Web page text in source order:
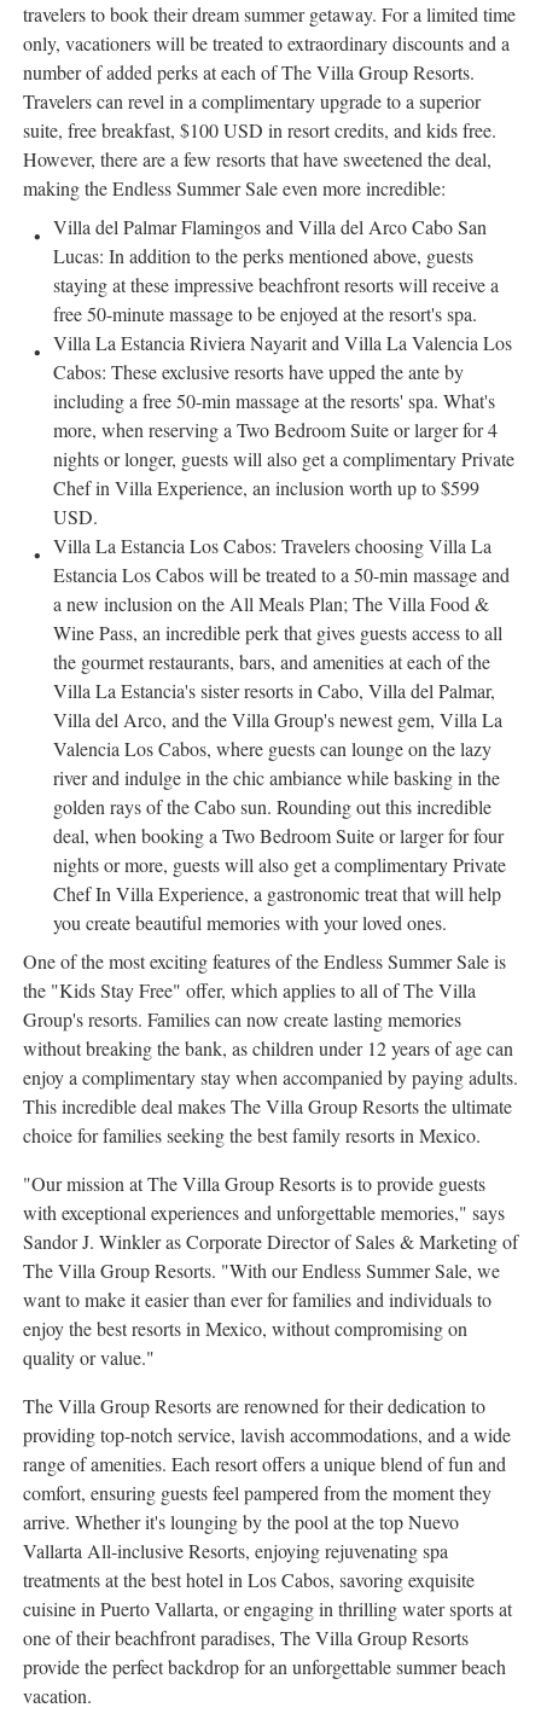
travelers to book their dream summer getaway. For a limited time
only, vacationers will be treated to extraordinary discounts and a
number of added perks at each of The Villa Group Resorts.
Travelers can revel in a complimentary upgrade to a superior
suite, free breakfast, $100 USD in resort credits, and kids free.
However, there are a few resorts that have sweetened the deal,
making the Endless Summer Sale even more incredible:
Villa del Palmar Flamingos and Villa delArco Cabo San
Lucas: In addition to the perks mentioned above, guests
staying at these impressive beachfront resorts will receive a
free 50-minute massage to be enjoyed at the resort's spa.
Villa La Estancia Riviera Nayarit and Villa La Valencia Los
Cabos: These exclusive resorts have upped the ante by
including a free 50-min massage at the resorts' spa. What's
more, when reserving a Two Bedroom Suite or larger for 4
nights or longer, guests will also get a complimentary Private
Chef in Villa Experience, an inclusion worth up to$599
USD.
Villa La Estancia Los Cabos: Travelers choosing Villa La
Estancia Los Cabos will be treated to a 50-min massage and
a new inclusion on the All Meals Plan; The Villa Food &
Wine Pass, an incredible perk that gives guests access to all
the gourmet restaurants, bars, and amenities at each of the
Villa La Estancia's sister resorts in Cabo, Villa delPalmar,
Villa del Arco, and the Villa Group's newest gem, Villa La
Valencia Los Cabos, where guests can lounge on the lazy
river and indulge in the chic ambiance while basking in the
golden rays of the Cabo sun. Rounding out this incredible
deal, when booking a Two Bedroom Suite or larger for four
nights or more, guests will also get a complimentary Private
Chef In Villa Experience, a gastronomic treat that will help
you create beautiful memories with your loved ones.
One of the most exciting features of the Endless Summer Sale is
the "Kids Stay Free" offer, which applies to all of The Villa
Group's resorts. Families can now create lasting memories
without breaking the bank, as children under 12 years of age can
enjoy a complimentary stay when accompanied by paying adults.
This incredible deal makes The Villa Group Resorts the ultimate
choice for families seeking the best family resorts inMexico.
"Our mission at The Villa Group Resorts is to provide guests
with exceptional experiences and unforgettable memories," says
Sandor J. Winkleras Corporate Director of Sales & Marketing of
The Villa Group Resorts. "With our Endless Summer Sale, we
want to make it easier than ever for families and individuals to
enjoy the best resorts inMexico, without compromising on
quality or value."
The Villa Group Resorts are renowned for their dedication to
providing top-notch service, lavish accommodations, and a wide
range of amenities. Each resort offers a unique blend of fun and
comfort, ensuring guests feel pampered from the moment they
arrive. Whether it's lounging by the pool at the topNuevo
Vallarta All-inclusive Resorts, enjoying rejuvenating spa
treatments at the best hotel inLos Cabos, savoring exquisite
cuisine inPuerto Vallarta, or engaging in thrilling water sports at
one of their beachfront paradises, The Villa Group Resorts
provide the perfect backdrop for an unforgettable summer beach
vacation.